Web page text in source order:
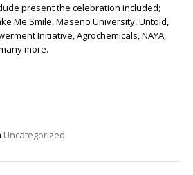
present the celebration included;
Me Smile, Maseno University, Untold,
Initiative, Agrochemicals, NAYA,
more.
Uncategorized